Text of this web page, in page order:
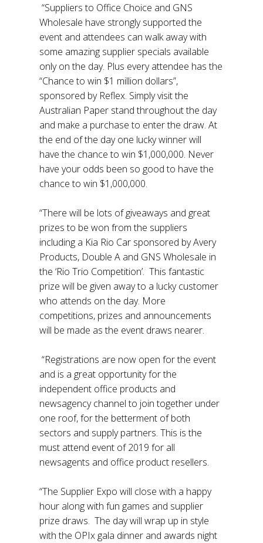
“Suppliers to Office Choice and GNS
Wholesale have strongly supported the
event and attendees can walk away with
some amazing supplier specials available
only on the day. Plus every attendee has the
“Chance to win $1 million dollars”,
sponsored by Reflex. Simply visit the
Australian Paper stand throughout the day
and make a purchase to enter the draw. At
the end of the day one lucky winner will
have the chance to win $1,000,000. Never
have your odds been so good to have the
chance to win $1,000,000.
“There will be lots of giveaways and great
prizes to be won from the suppliers
including a Kia Rio Car sponsored by Avery
Products, Double A and GNS Wholesale in
the ‘Rio Trio Competition’. This fantastic
prize will be given away to a lucky customer
who attends on the day. More
competitions, prizes and announcements
will be made as the event draws nearer.
“Registrations are now open for the event
and is a great opportunity for the
independent office products and
newsagency channel to join together under
one roof, for the betterment of both
sectors and supply partners. This is the
must attend event of 2019 for all
newsagents and office product resellers.
“The Supplier Expo will close with a happy
hour along with fun games and supplier
prize draws. The day will wrap up in style
with the OPIx gala dinner and awards night